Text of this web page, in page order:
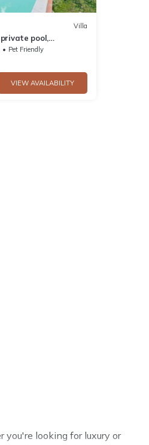
Villa
pool,
Pet Friendly
VIEW AVAILABILITY
you're looking for luxury or